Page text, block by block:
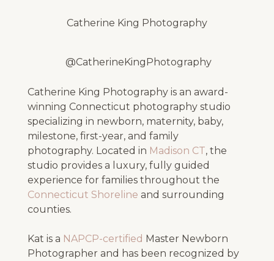
Catherine King Photography
@CatherineKingPhotography
Catherine King Photography is an award-
winning Connecticut photography studio
specializing in newborn, maternity, baby,
milestone, first-year, and family
photography. Located in Madison CT, the
studio provides a luxury, fully guided
experience for families throughout the
Connecticut Shoreline and surrounding
counties.
Kat is a NAPCP-certified Master Newborn
Photographer and has been recognized by